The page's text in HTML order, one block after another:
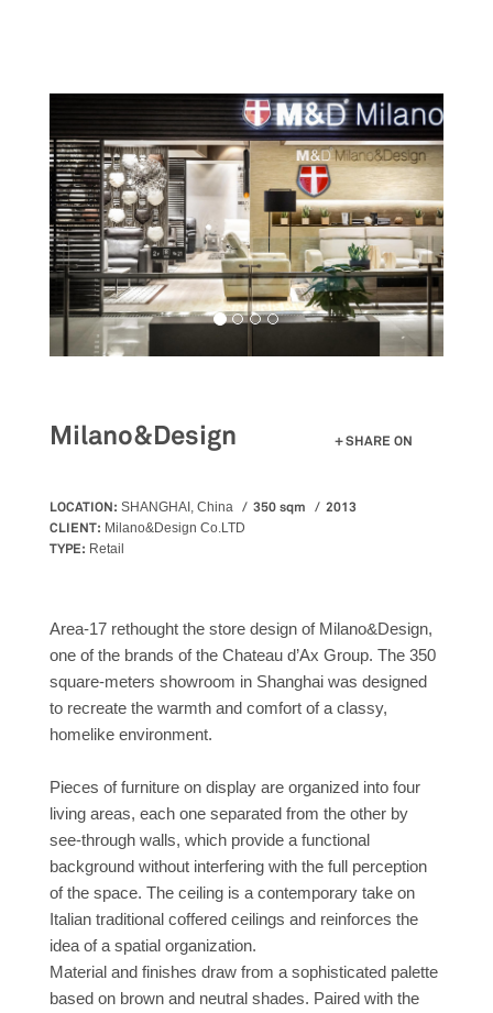
Milano&Design SHARE ON
LOCATION: SHANGHAI, China 350 sqm
2013
CLIENT: Milano&Design Co.LTD
TYPE: Retail
Area-17 rethought the store design of Milano&Design,
one of the brands of the Chateau d’Ax Group. The 350
square-meters showroom in Shanghai was designed
to recreate the warmth and comfort of a classy,
homelike environment.
Pieces of furniture on display are organized into four
living areas, each one separated from the other by
see-through walls, which provide a functional
background without interfering with the full perception
of the space. The ceiling is a contemporary take on
Italian traditional coffered ceilings and reinforces the
idea of a spatial organization.
Material and finishes draw from a sophisticated palette
based on brown and neutral shades. Paired with the